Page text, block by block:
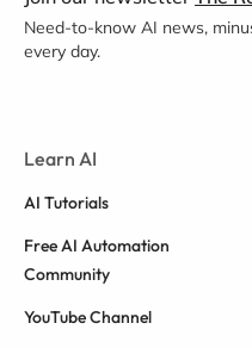
Need-to-know AI news,
every day.
Learn AI
AI Tutorials
Free AI Automation
Community
YouTube Channel